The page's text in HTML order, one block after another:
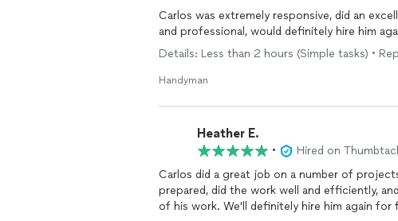
Carlos was extremely responsive, did an
and professional, would definitely hire him
Details: Less than 2 hours (Simple tasks) •
Handyman
Heather E.
•
Hired on
Carlos did a great job on a number of
prepared, did the work well and efficiently,
of his work. We'll definitely hire him again